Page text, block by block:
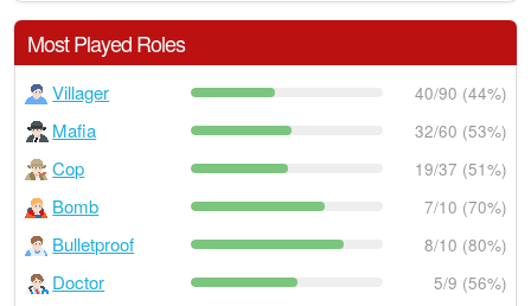
Most Played Roles
Villager 40/90 (44%)
Mafia 32/60 (53%)
Cop 19/37 (51%)
Bomb 7/10 (70%)
Bulletproof 8/10 (80%)
Doctor 5/9 (56%)